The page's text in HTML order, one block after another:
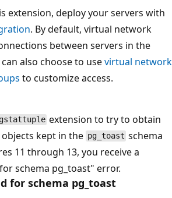
extension, deploy your servers with
. By default, virtual network
between servers in the
also choose to usevirtual network
to customize access.
extension to try to obtain
kept in the pg_toast schema
11 through 13, you receive a
schema pg_toast" error.
for schema pg_toast